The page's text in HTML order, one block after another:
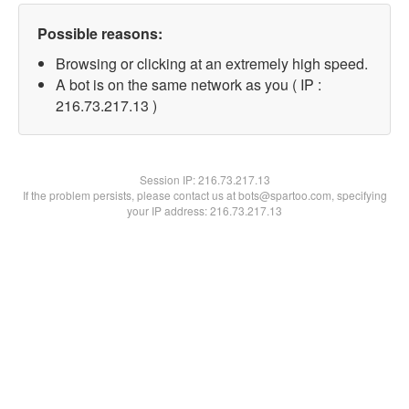
Possible reasons:
Browsing or clicking at an extremely high speed.
A bot is on the same network as you ( IP :
216.73.217.13 )
Session IP:216.73.217.13
If the problem persists, please contact us at bots@spartoo.com, specifying
your IP address: 216.73.217.13